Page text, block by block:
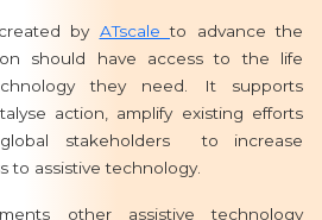
by ATscaleto advance the
should have access to the life
they need. It supports
action, amplify existing efforts
stakeholders to increase
to assistive technology.
other assistive technology